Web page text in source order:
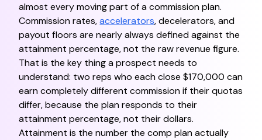
almost every moving part of a commission plan.
Commission rates,accelerators, decelerators, and
payout floors are nearly always defined against the
attainment percentage, not the raw revenue figure.
That is the key thing a prospect needs to
understand: two reps who each close $170,000 can
earn completely different commission if their quotas
differ, because the plan responds to their
attainment percentage, not their dollars.
Attainment is the number the comp plan actually